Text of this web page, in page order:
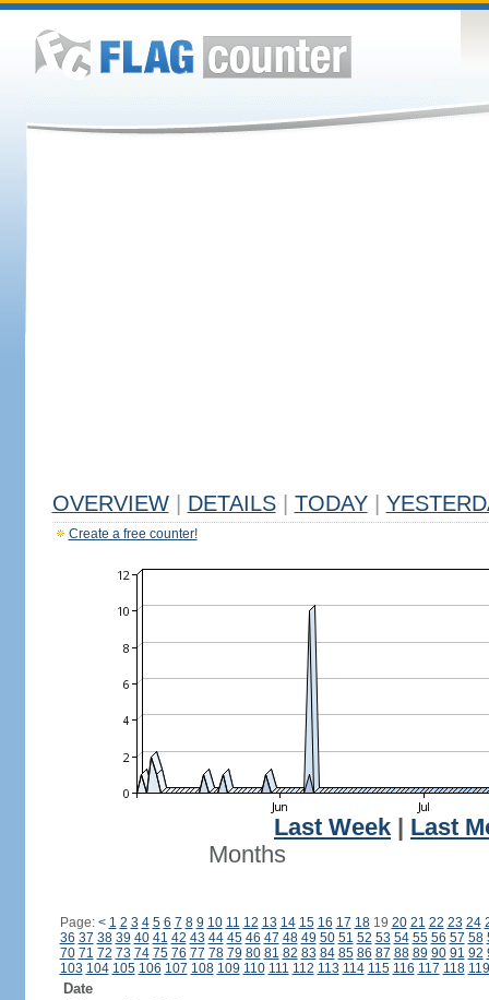
OVERVIEW DETAILS TODAY
Create a free counter!
Last Week
Last
Months
Page: < 1 2 3 4 5 6 7 8 9 10 11 12 13 14 15 16 17 1819 20 21 22 23 24
36 37 38 39 40 41 42 43 44 45 46 47 48 49 50 51 52 53 54 55 56 57 58
70 71 72 73 74 75 76 77 78 79 80 81 82 83 84 85 86 87 88 89 90 91 92
103 104 105 106 107 108 109 110 111 112 113 114 115 116 117 118 119
Date